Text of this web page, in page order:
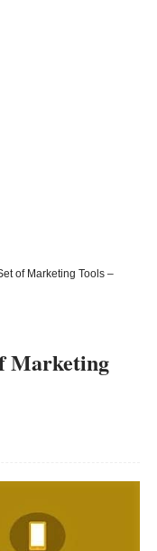
of Marketing Tools –
Marketing